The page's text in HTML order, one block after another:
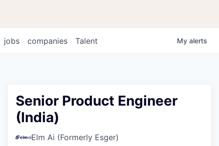
jobs companies Talent My alerts
Senior Product Engineer
(India)
Elm Ai (Formerly Esger)